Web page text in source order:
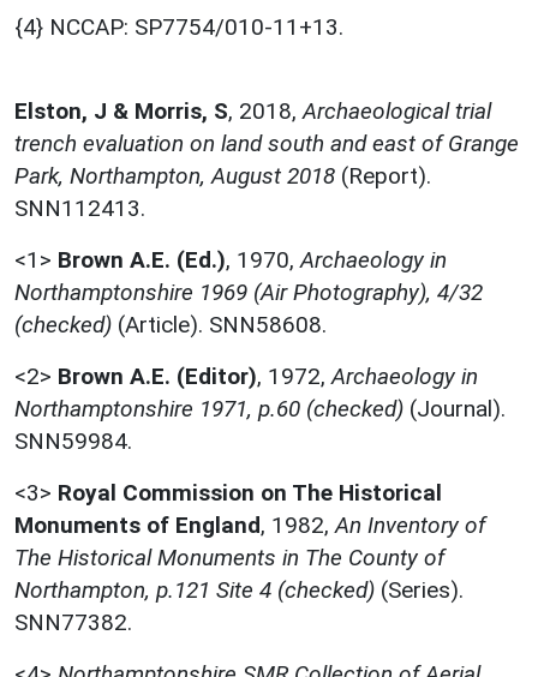
{4} NCCAP: SP7754/010-11+13.
Elston, J & Morris, S, 2018, Archaeological trial
trench evaluation on land south and east of Grange
Park, Northampton, August 2018 (Report).
SNN112413.
<1> Brown A.E. (Ed.), 1970, Archaeology in
Northamptonshire 1969 (Air Photography), 4/32
(checked) (Article). SNN58608.
<2> Brown A.E. (Editor), 1972, Archaeology in
Northamptonshire 1971, p.60 (checked) (Journal).
SNN59984.
<3> Royal Commission on The Historical
Monuments of England, 1982, An Inventory of
The Historical Monuments in The County of
Northampton, p.121 Site 4 (checked) (Series).
SNN77382.